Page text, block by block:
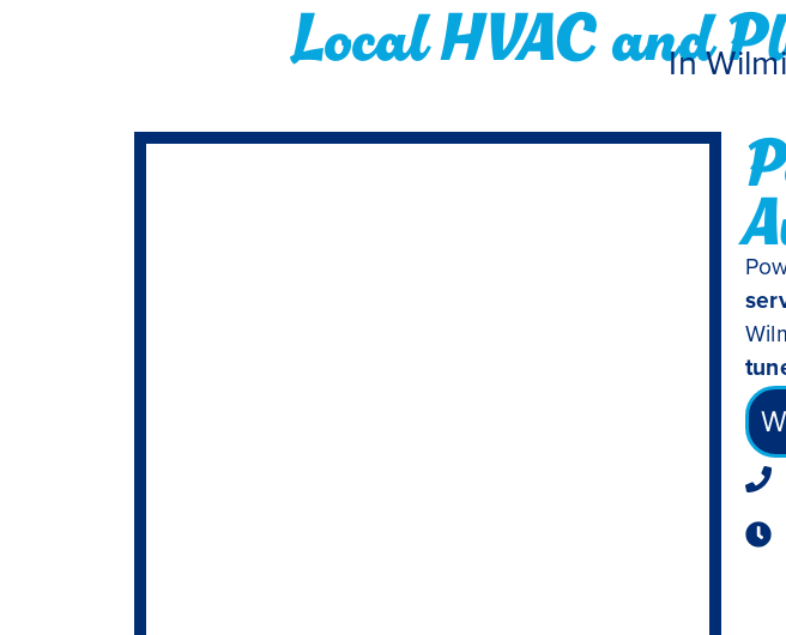
Local HVAC and
In